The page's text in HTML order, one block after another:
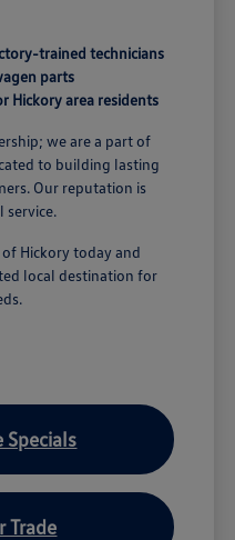
trained technicians
parts
Hickory area residents
we are a part of
to building lasting
Our reputation is
service.
Hickory today and
local destination for
Specials
Trade